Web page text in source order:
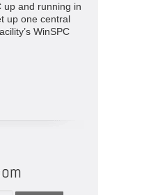
up and running in
up one central
WinSPC